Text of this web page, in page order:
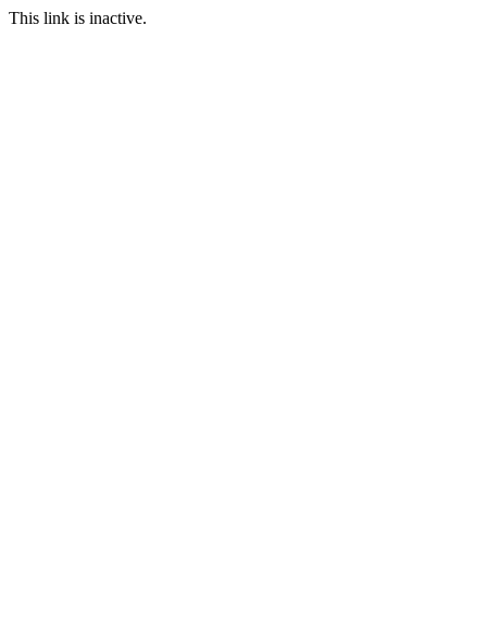
This link is inactive.